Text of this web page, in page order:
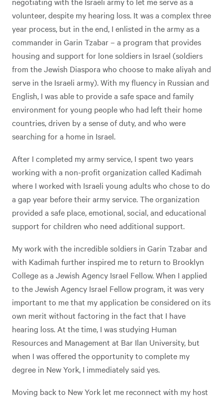
volunteer, despite my hearing loss. It was a complex three
year process, but in the end, I enlisted in the army as a
commander in Garin Tzabar – a program that provides
housing and support for lone soldiers in Israel (soldiers
from the Jewish Diaspora who choose to make aliyah and
serve in the Israeli army). With my fluency in Russian and
English, I was able to provide a safe space and family
environment for young people who had left their home
countries, driven by a sense of duty, and who were
searching for a home in Israel.
After I completed my army service, I spent two years
working with a non-profit organization called Kadimah
where I worked with Israeli young adults who chose to do
a gap year before their army service. The organization
provided a safe place, emotional, social, and educational
support for children who need additional support.
My work with the incredible soldiers in Garin Tzabar and
with Kadimah further inspired me to return to Brooklyn
College as a Jewish Agency Israel Fellow. When I applied
to the Jewish Agency Israel Fellow program, it was very
important to me that my application be considered on its
own merit without factoring in the fact that I have
hearing loss. At the time, I was studying Human
Resources and Management at Bar Ilan University, but
when I was offered the opportunity to complete my
degree in New York, I immediately said yes.
Moving back to New York let me reconnect with my host